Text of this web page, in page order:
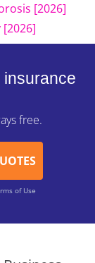
[2026]
insurance
free.
of Use